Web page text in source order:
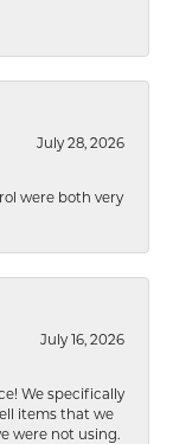
July 28, 2026
were both very
July 16, 2026
We specifically
items that we
were not using.